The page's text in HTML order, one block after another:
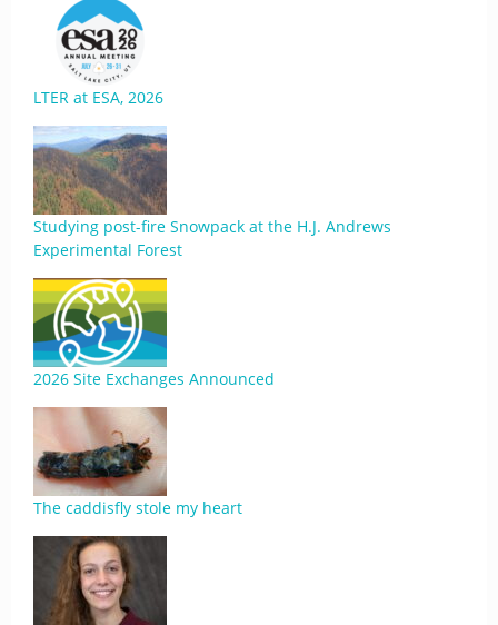
LTER at ESA, 2026
Studying post-fire Snowpack at the H.J. Andrews
Experimental Forest
2026 Site Exchanges Announced
The caddisfly stole my heart